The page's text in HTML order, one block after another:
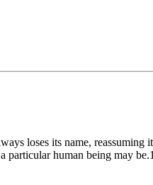
loses its name, reassuming
human being may